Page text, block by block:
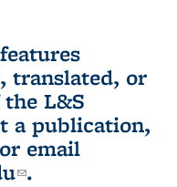
translated, or
L&S
a publication,
is external)
or email
(link sends e-
.